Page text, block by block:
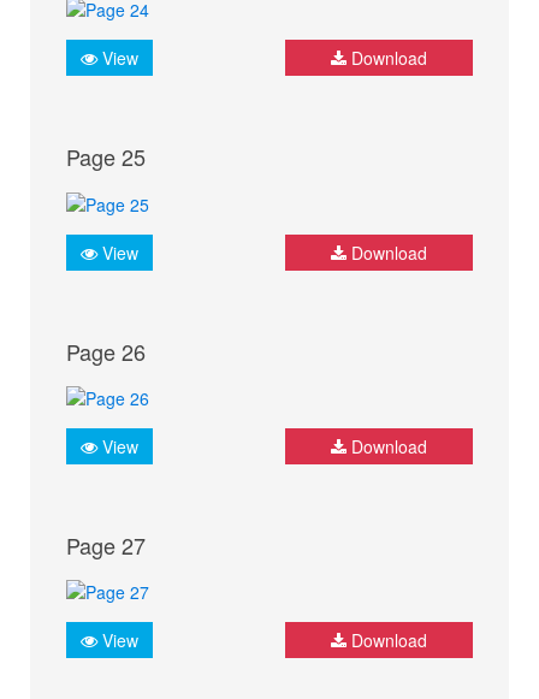
View Download
Page 25
View Download
Page 26
View Download
Page 27
View Download